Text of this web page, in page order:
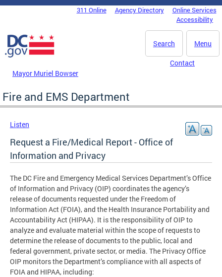
Skip to main content
DC Agency Top Menu311 Online Agency Directory
Online Services
Accessibility
Menu
Search
Mayor Muriel Bowser
Contact
Fire and EMS Department
Listen
Request a Fire/Medical Report - Office of
Information and Privacy
The DC Fire and Emergency Medical Services Department’s Office
of Information and Privacy (OIP) coordinates the agency’s
release of documents requested under the Freedom of
Information Act (FOIA), and the Health Insurance Portability and
Accountability Act (HIPAA). It is the responsibility of OIP to
analyze and evaluate material within the scope of requests to
determine the release of documents to the public, local and
federal government, private sector, or media. The Privacy Office
OIP monitors the Department’s compliance with all aspects of
FOIA and HIPAA, including: